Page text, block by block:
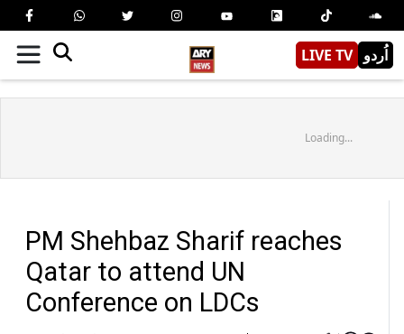
LIVE TV اُردو
Loading...
PM Shehbaz Sharif reaches
Qatar to attend UN
Conference on LDCs